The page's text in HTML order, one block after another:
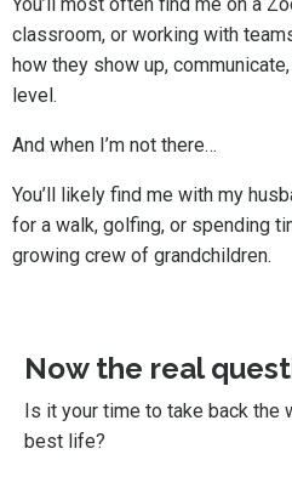
classroom, or working with
how they show up,
level.
And when I’m not there…
You’ll likely find me with my
for a walk, golfing, or spending
growing crew of grandchildren.
Now the real
Is it your time to take back the
best life?